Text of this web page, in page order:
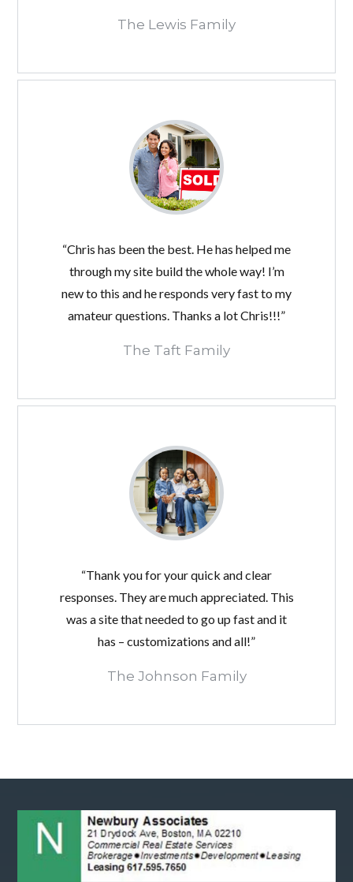
The Lewis Family
“Chris has been the best. He has helped me
through my site build the whole way! I’m
new to this and he responds very fast to my
amateur questions. Thanks a lot Chris!!!”
The Taft Family
“Thank you for your quick and clear
responses. They are much appreciated. This
was a site that needed to go up fast and it
has – customizations and all!”
The Johnson Family